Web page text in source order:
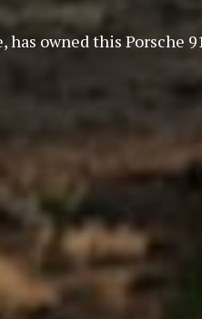
has owned this